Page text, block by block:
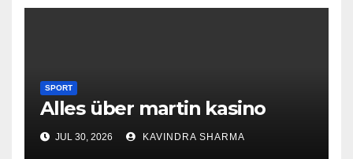
SPORT
Alles über martin kasino
JUL 30, 2026 KAVINDRA SHARMA